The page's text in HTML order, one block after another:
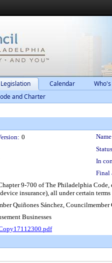
Legislation Calendar
and Charter
0
In
Final
9-700 of The Philadelphia
insurance), all under certain
Quiñones Sánchez,
Businesses